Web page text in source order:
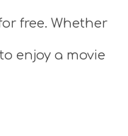
free. Whether
enjoy a movie